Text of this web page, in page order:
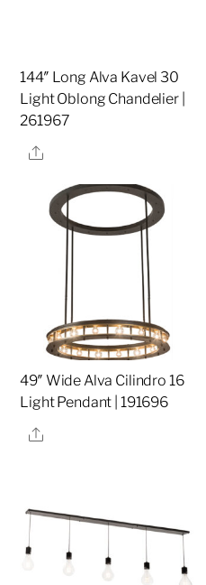
144″ Long Alva Kavel 30
Light Oblong Chandelier |
261967
Share
49″ Wide Alva Cilindro 16
Light Pendant | 191696
Share